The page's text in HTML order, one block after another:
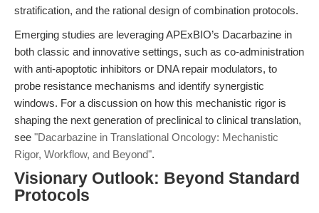
stratification, and the rational design of combination protocols.
Emerging studies are leveraging APExBIO’s Dacarbazine in
both classic and innovative settings, such as co-administration
with anti-apoptotic inhibitors or DNA repair modulators, to
probe resistance mechanisms and identify synergistic
windows. For a discussion on how this mechanistic rigor is
shaping the next generation of preclinical to clinical translation,
see "Dacarbazine in Translational Oncology: Mechanistic
Rigor, Workflow, and Beyond".
Visionary Outlook: Beyond Standard
Protocols